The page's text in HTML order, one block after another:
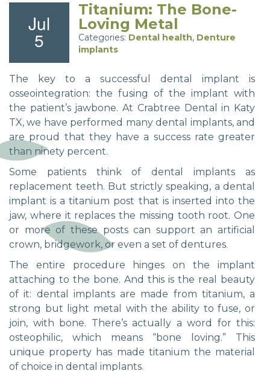
Jul
5
Titanium: The Bone-
Loving Metal
Categories: Dental health, Denture
implants
The key to a successful dental implant is
osseointegration: the fusing of the implant with
the patient’s jawbone. At Crabtree Dental in Katy
TX, we have performed many dental implants, and
are proud that they have a success rate greater
than ninety percent.
Some patients think of dental implants as
replacement teeth. But strictly speaking, a dental
implant is a titanium post that is inserted into the
jaw, where it replaces the missing tooth root. One
or more of these posts can support an artificial
crown, bridgework, or even a set of dentures.
The entire procedure hinges on the implant
attaching to the bone. And this is the real beauty
of it: dental implants are made from titanium, a
strong but light metal with the ability to fuse, or
join, with bone. There’s actually a word for this:
osteophilic, which means “bone loving.” This
unique property has made titanium the material
of choice in dental implants.